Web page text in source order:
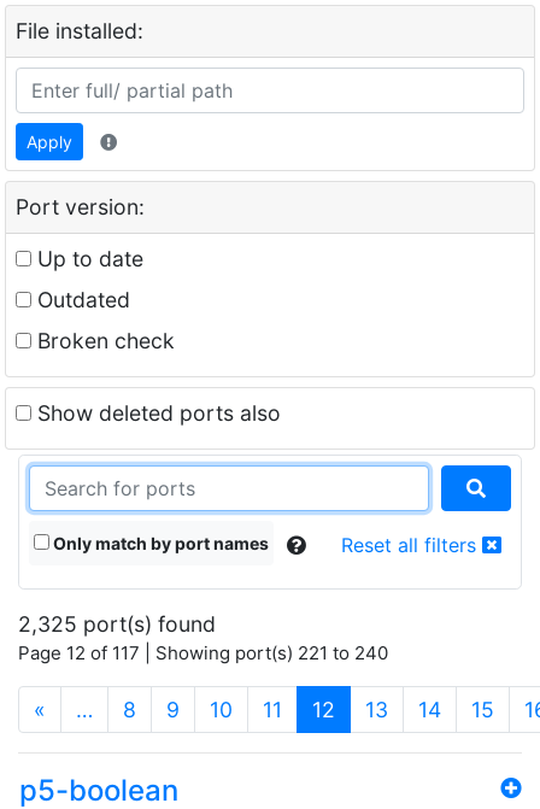
File installed:
Apply
Port version:
Up to date
Outdated
Broken check
Show deleted ports also
Only match by port names Reset all filters
2,325 port(s) found
Page 12 of 117 | Showing port(s) 221 to 240
« … 8 9 10 11 12 (current)
13 14 15
p5-boolean